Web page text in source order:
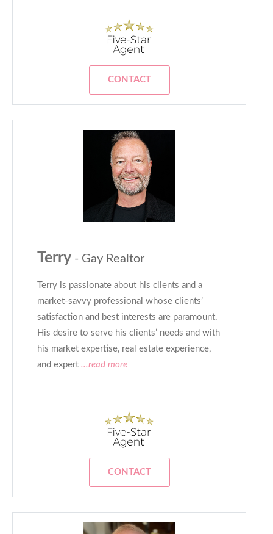
CONTACT
Terry - Gay Realtor
Terry is passionate about his clients and a
market-savvy professional whose clients’
satisfaction and best interests are paramount.
His desire to serve his clients’ needs and with
his market expertise, real estate experience,
and expert ...read more
CONTACT